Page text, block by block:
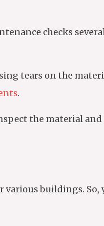
checks
tears on the
.
the material
buildings. So,